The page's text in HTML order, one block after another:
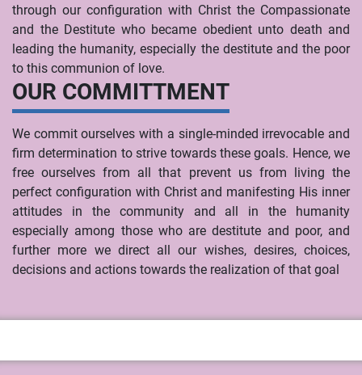
through our configuration with Christ the Compassionate
and the Destitute who became obedient unto death and
leading the humanity, especially the destitute and the poor
to this communion of love.
OUR COMMITTMENT
We commit ourselves with a single-minded irrevocable and
firm determination to strive towards these goals. Hence, we
free ourselves from all that prevent us from living the
perfect configuration with Christ and manifesting His inner
attitudes in the community and all in the humanity
especially among those who are destitute and poor, and
further more we direct all our wishes, desires, choices,
decisions and actions towards the realization of that goal